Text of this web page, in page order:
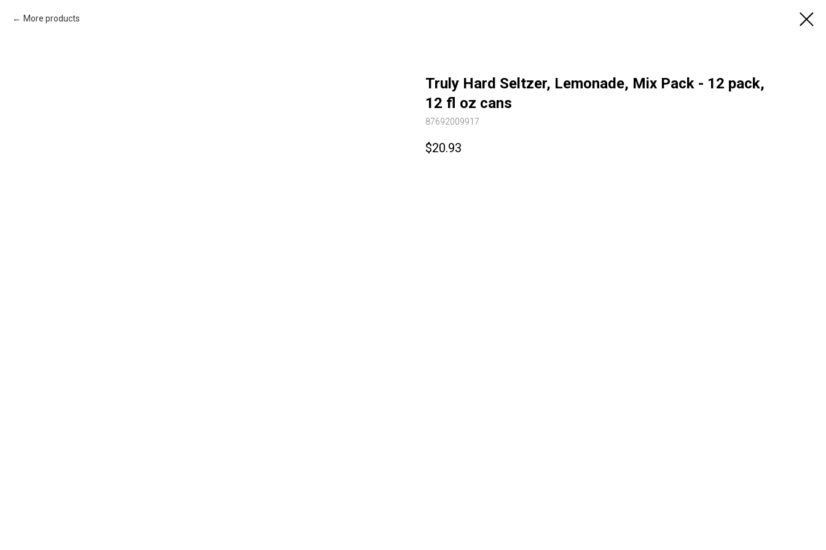
More products
Truly Hard Seltzer, Lemonade, Mix Pack - 12 pack,
12 fl oz cans
87692009917
$20.93